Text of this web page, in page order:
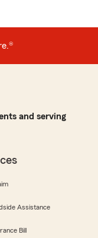
and serving
Assistance
Bill